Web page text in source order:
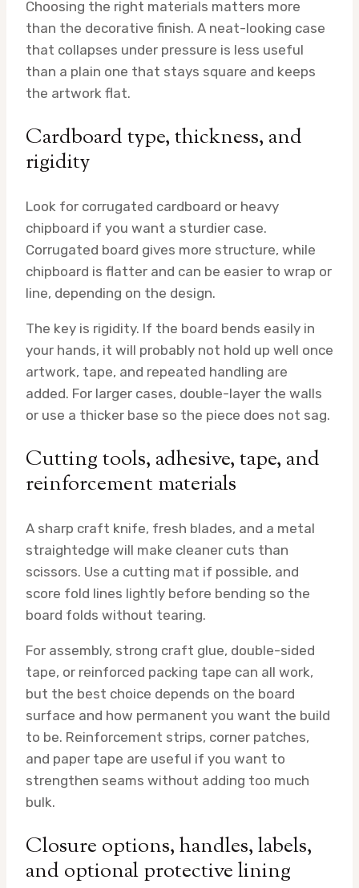
Choosing the right materials matters more
than the decorative finish. A neat-looking case
that collapses under pressure is less useful
than a plain one that stays square and keeps
the artwork flat.
Cardboard type, thickness, and
rigidity
Look for corrugated cardboard or heavy
chipboard if you want a sturdier case.
Corrugated board gives more structure, while
chipboard is flatter and can be easier to wrap or
line, depending on the design.
The key is rigidity. If the board bends easily in
your hands, it will probably not hold up well once
artwork, tape, and repeated handling are
added. For larger cases, double-layer the walls
or use a thicker base so the piece does not sag.
Cutting tools, adhesive, tape, and
reinforcement materials
A sharp craft knife, fresh blades, and a metal
straightedge will make cleaner cuts than
scissors. Use a cutting mat if possible, and
score fold lines lightly before bending so the
board folds without tearing.
For assembly, strong craft glue, double-sided
tape, or reinforced packing tape can all work,
but the best choice depends on the board
surface and how permanent you want the build
to be. Reinforcement strips, corner patches,
and paper tape are useful if you want to
strengthen seams without adding too much
bulk.
Closure options, handles, labels,
and optional protective lining